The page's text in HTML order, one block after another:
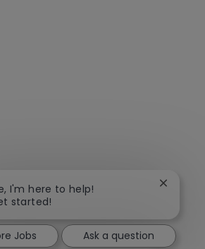
I'm here to help!
started!
Close
Jobs
Ask a question